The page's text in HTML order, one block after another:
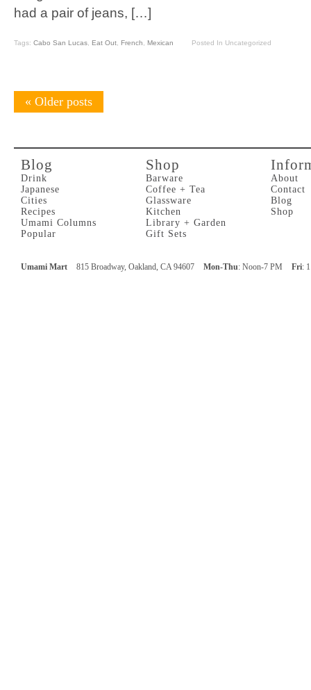
had a pair of jeans, […]
Tags: Cabo San Lucas Eat Out French Mexican Posted In Uncategorized
« Older posts
Blog
Drink
Japanese
Cities
Recipes
Umami Columns
Popular
Shop
Barware
Coffee + Tea
Glassware
Kitchen
Library + Garden
Gift Sets
About
Contact
Blog
Shop
Umami Mart 815 Broadway, Oakland, CA 94607 Mon-Thu: Noon-7 PM Fri: